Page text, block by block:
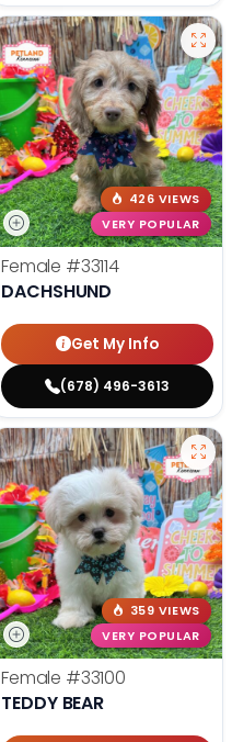
426 VIEWS
VERY POPULAR
Female #33114
DACHSHUND
Get My Info
(678) 496-3613
359 VIEWS
VERY POPULAR
Female #33100
TEDDY BEAR